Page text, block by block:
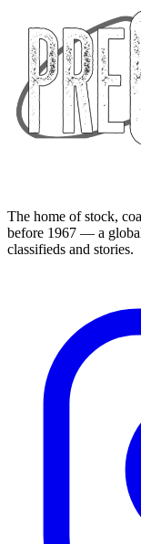
The home of stock,
before 1967 — a
classifieds and stories.